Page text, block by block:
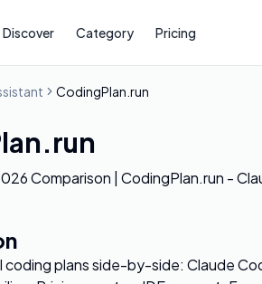
Discover Category Pricing
CodingPlan.run
Comparison | CodingPlan.run -
coding plans side-by-side: Claude